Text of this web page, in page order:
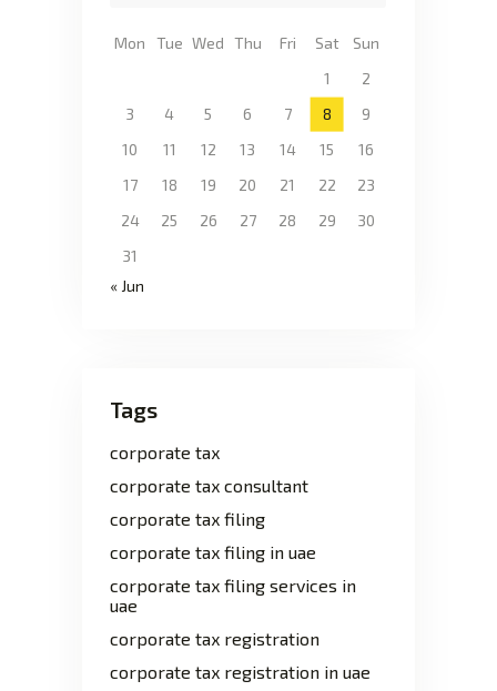
Mon Tue Wed Thu Fri Sat
Sun
1
2
3
4 5 6 7 8
9
10
11 12 13 14 15
16
17
18 19 20 21 22
23
24
25 26 27 28 29
30
31
« Jun
Tags
corporate tax
corporate tax consultant
corporate tax filing
corporate tax filing in uae
corporate tax filing services in
uae
corporate tax registration
corporate tax registration in uae